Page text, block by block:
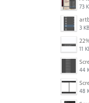
73
3 KB
11
44
48